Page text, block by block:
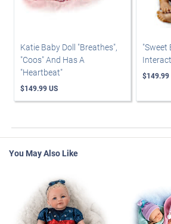
Katie Baby Doll "Breathes",
"Coos" And Has A
"Heartbeat"
$149.99 US
"Sweet
$149.99
You May Also Like